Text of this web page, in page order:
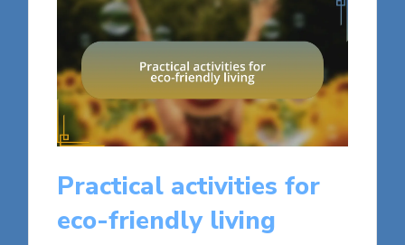
Practical activities for
eco-friendly living